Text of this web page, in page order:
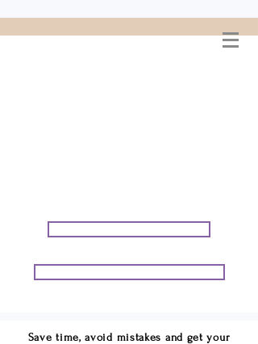
Save time, avoid mistakes and get your